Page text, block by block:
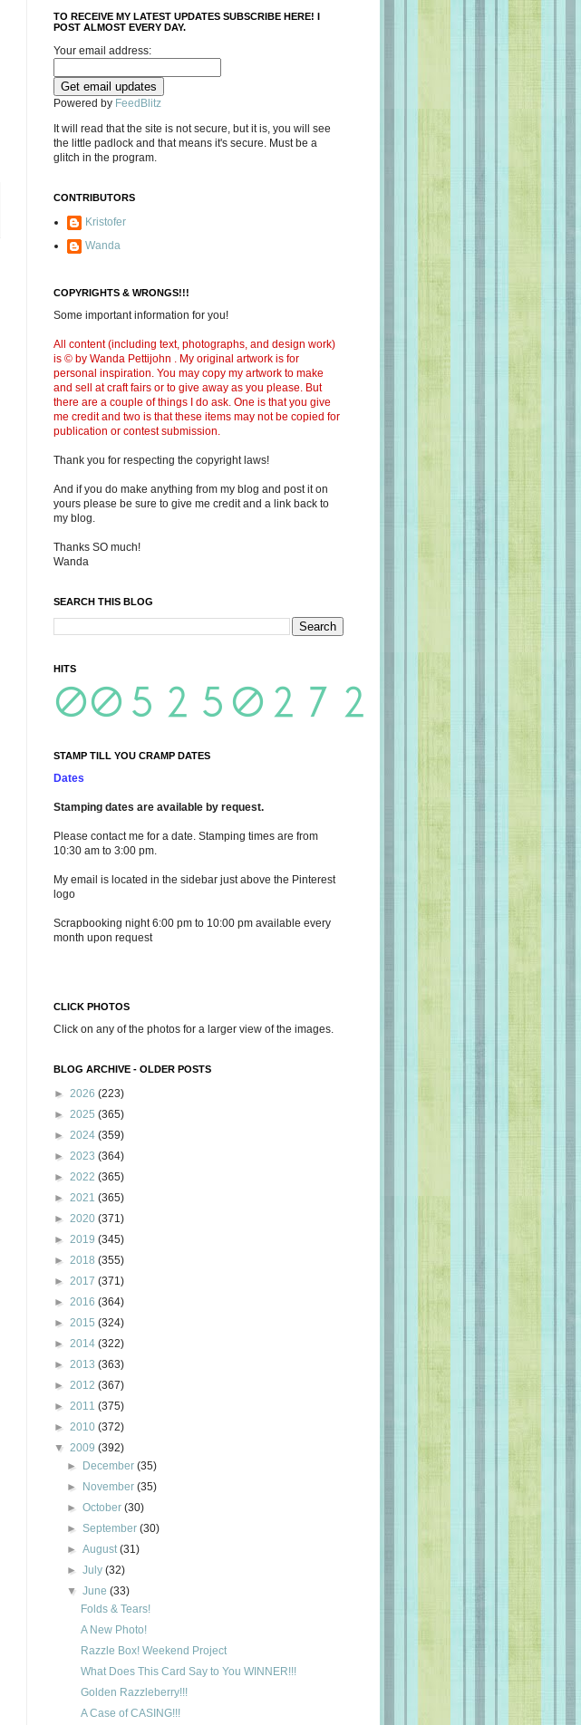
TO RECEIVE MY LATEST UPDATES SUBSCRIBE HERE! I
POST ALMOST EVERY DAY.
Your email address:
Powered by FeedBlitz
It will read that the site is not secure, but it is, you will see
the little padlock and that means it's secure. Must be a
glitch in the program.
CONTRIBUTORS
Kristofer
Wanda
COPYRIGHTS & WRONGS!!!
Some important information for you!
All content (including text, photographs, and design work)
is © by Wanda Pettijohn . My original artwork is for
personal inspiration. You may copy my artwork to make
and sell at craft fairs or to give away as you please. But
there are a couple of things I do ask. One is that you give
me credit and two is that these items may not be copied for
publication or contest submission.
Thank you for respecting the copyright laws!
And if you do make anything from my blog and post it on
yours please be sure to give me credit and a link back to
my blog.
Thanks SO much!
Wanda
SEARCH THIS BLOG
HITS
STAMP TILL YOU CRAMP DATES
Dates
Stamping dates are available by request.
Please contact me for a date. Stamping times are from
10:30 am to 3:00 pm.
My email is located in the sidebar just above the Pinterest
logo
Scrapbooking night 6:00 pm to 10:00 pm available every
month upon request
CLICK PHOTOS
Click on any of the photos for a larger view of the images.
BLOG ARCHIVE - OLDER POSTS
► 2026 (223)
► 2025 (365)
► 2024 (359)
► 2023 (364)
► 2022 (365)
► 2021 (365)
► 2020 (371)
► 2019 (345)
► 2018 (355)
► 2017 (371)
► 2016 (364)
► 2015 (324)
► 2014 (322)
► 2013 (363)
► 2012 (367)
► 2011 (375)
► 2010 (372)
▼ 2009 (392)
►
December(35)
►
November(35)
►October(30)
►September(30)
►August(31)
►July(32)
▼June(33)
Folds & Tears!
A New Photo!
Razzle Box! Weekend Project
What Does This Card Say to You WINNER!!!
Golden Razzleberry!!!
A Case of CASING!!!